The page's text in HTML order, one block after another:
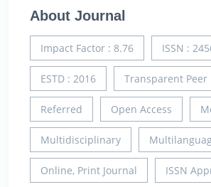
About Journal
Impact Factor : 8.76 ISSN :
ESTD : 2016 Transparent Peer
Referred Open Access
Multidisciplinary
Online, Print Journal ISSN